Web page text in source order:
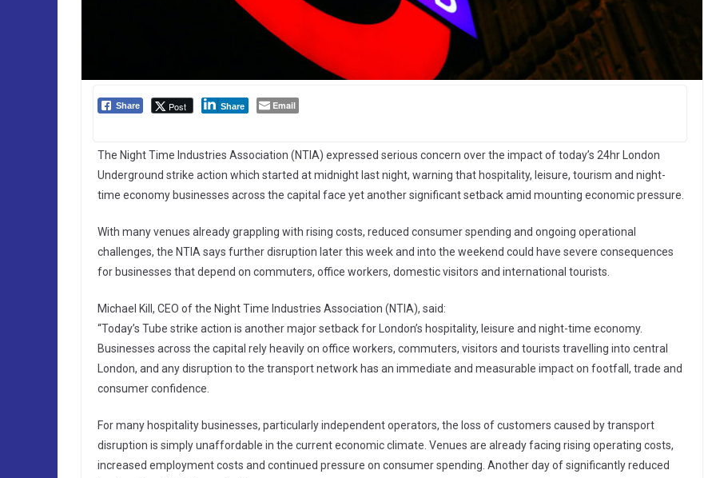
Share Post Share Email
The Night Time Industries Association (NTIA) expressed serious concern over the impact of today’s 24hr London
Underground strike action which started at midnight last night, warning that hospitality, leisure, tourism and night-
time economy businesses across the capital face yet another significant setback amid mounting economic pressure.
With many venues already grappling with rising costs, reduced consumer spending and ongoing operational
challenges, the NTIA says further disruption later this week and into the weekend could have severe consequences
for businesses that depend on commuters, office workers, domestic visitors and international tourists.
Michael Kill, CEO of the Night Time Industries Association (NTIA), said:
“Today’s Tube strike action is another major setback for London’s hospitality, leisure and night-time economy.
Businesses across the capital rely heavily on office workers, commuters, visitors and tourists travelling into central
London, and any disruption to the transport network has an immediate and measurable impact on footfall, trade and
consumer confidence.
For many hospitality businesses, particularly independent operators, the loss of customers caused by transport
disruption is simply unaffordable in the current economic climate. Venues are already facing rising operating costs,
increased employment costs and continued pressure on consumer spending. Another day of significantly reduced